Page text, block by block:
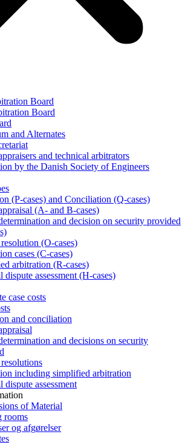
Board
Board
and Alternates
and technical arbitrators
by the Danish Society of Engineers
(P-cases) and Conciliation (Q-cases)
(A- and B-cases)
and decision on security provided
(O-cases)
cases (C-cases)
arbitration (R-cases)
dispute assessment (H-cases)
case costs
and conciliation
and decisions on security
including simplified arbitration
dispute assessment
of Material
rooms
og afgørelser